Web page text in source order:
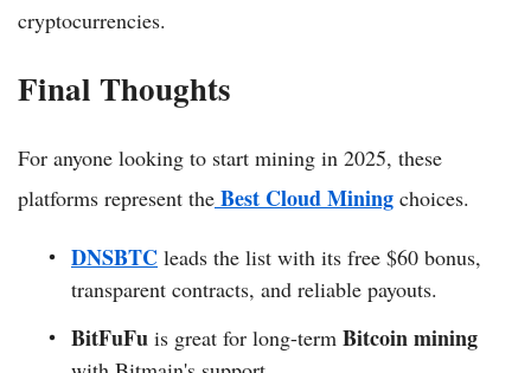
cryptocurrencies.
Final Thoughts
For anyone looking to start mining in 2025, these
platforms represent the Best Cloud Mining choices.
DNSBTC leads the list with its free $60 bonus,
transparent contracts, and reliable payouts.
BitFuFu is great for long-term Bitcoin mining